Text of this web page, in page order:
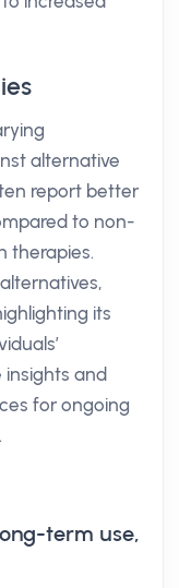
alternative
report better
to non-
therapies.
its
and
for ongoing
term use,